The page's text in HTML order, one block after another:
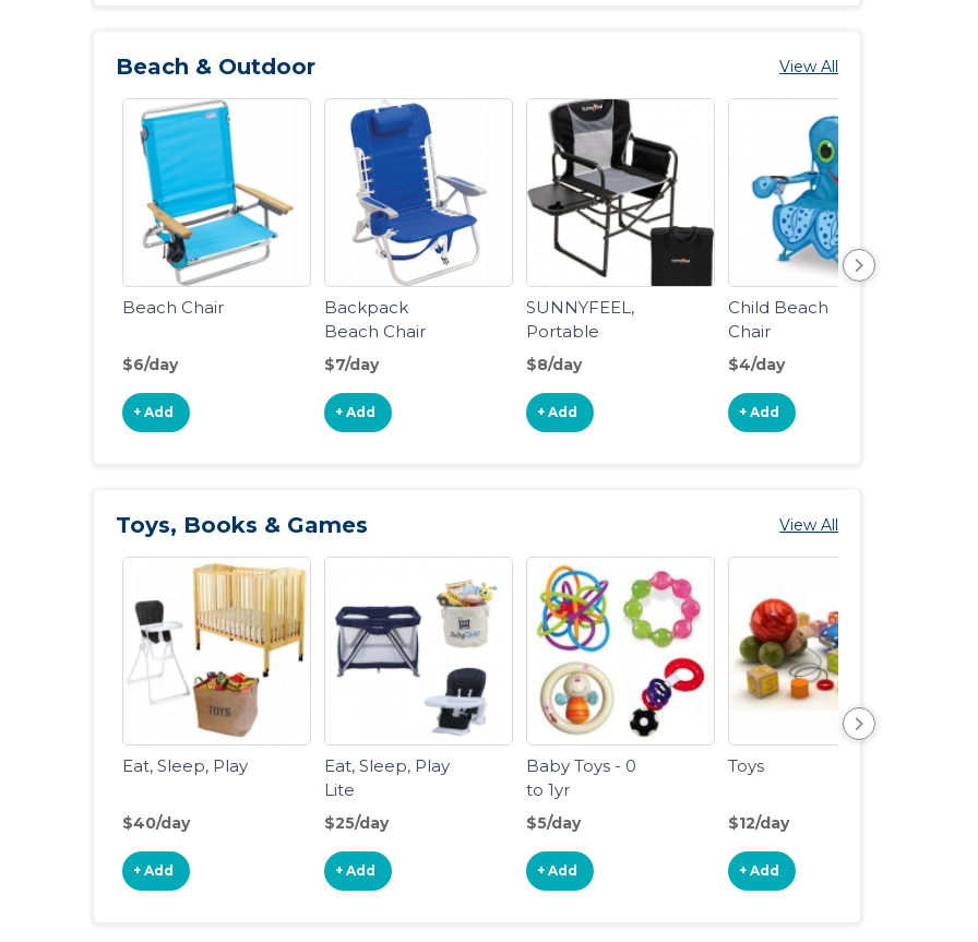
Beach & Outdoor View All
Beach Chair
$6/day
+ Add
Backpack
Beach Chair
$7/day
+ Add
SUNNYFEEL,
Portable
Folding Lawn
Chairs with
Side Table
$8/day
+ Add
Child Beach
Chair
$4/day
+ Add
Toys, Books & Games View All
Eat, Sleep, Play
$40/day
+ Add
Eat, Sleep, Play
Lite
$25/day
+ Add
Baby Toys - 0
to 1yr
$5/day
+ Add
Toys
$12/day
+ Add